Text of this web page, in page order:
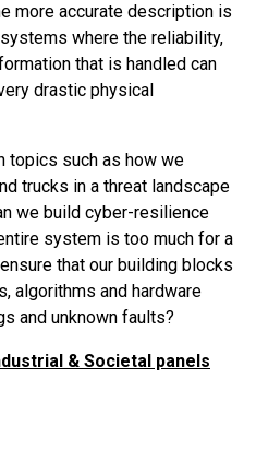
more accurate description is
where the reliability,
that is handled can
drastic physical
topics such as how we
trucks in a threat landscape
we build cyber-resilience
system is too much for a
that our building blocks
algorithms and hardware
and unknown faults?
& Societal panels